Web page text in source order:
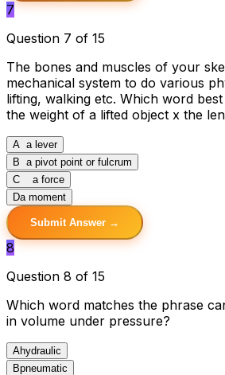
7
Question 7 of 15
The bones and muscles of your
mechanical system to do various
lifting, walking etc. Which word
the weight of a lifted object x the
A a lever
B a pivot point or fulcrum
C a force
Da moment
Submit Answer →
8
Question 8 of 15
Which word matches the phrase
in volume under pressure?
Ahydraulic
Bpneumatic